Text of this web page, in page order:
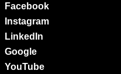
Facebook
Instagram
LinkedIn
Google
YouTube